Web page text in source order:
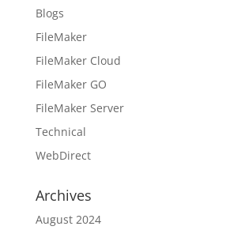
Blogs
FileMaker
FileMaker Cloud
FileMaker GO
FileMaker Server
Technical
WebDirect
Archives
August 2024